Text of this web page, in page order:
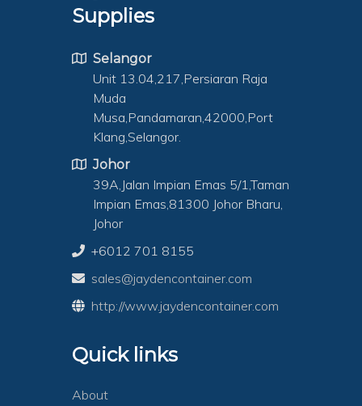
Supplies
Selangor
Unit 13.04,217,Persiaran Raja
Muda
Musa,Pandamaran,42000,Port
Klang,Selangor.
Johor
39A,Jalan Impian Emas 5/1,Taman
Impian Emas,81300 Johor Bharu,
Johor
+6012 701 8155
sales@jaydencontainer.com
http://www.jaydencontainer.com
Quick links
About